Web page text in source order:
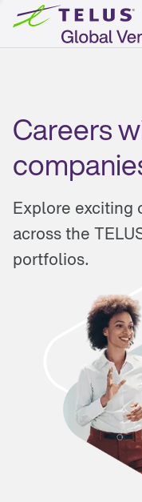
Careers
Explore exciting
across the
portfolios.